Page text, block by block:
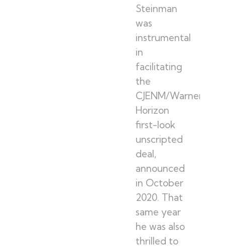
Steinman
was
instrumental
in
facilitating
the
CJENM/Warner
Horizon
first-look
unscripted
deal,
announced
in October
2020. That
same year
he was also
thrilled to